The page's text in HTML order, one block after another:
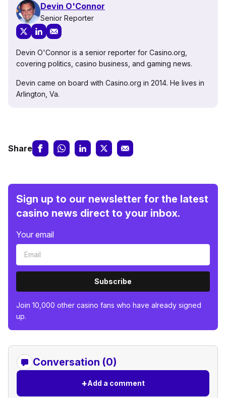
Devin O'Connor
Senior Reporter
Devin O'Connor is a senior reporter for Casino.org,
covering politics, casino business, and gaming news.
Devin came on board with Casino.org in 2014. He lives in
Arlington, Va.
Share
Sign up to our newsletter for the latest
casino news direct to your inbox.
Your email
Subscribe
Join 10,000 other casino fans who have already signed
up.
Conversation (0)
+Add a comment